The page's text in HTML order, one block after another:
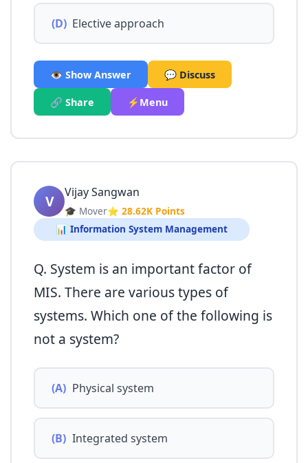
(D) Elective approach
👁️ Show Answer 💬 Discuss
🔗 Share ⚡Menu
V Vijay Sangwan
🎓 Mover⭐ 28.62K Points
📊 Information System Management
Q. System is an important factor of
MIS. There are various types of
systems. Which one of the following is
not a system?
(A) Physical system
(B) Integrated system